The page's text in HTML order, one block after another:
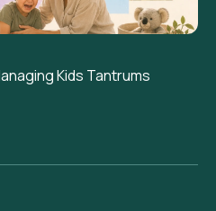
Kids Tantrums